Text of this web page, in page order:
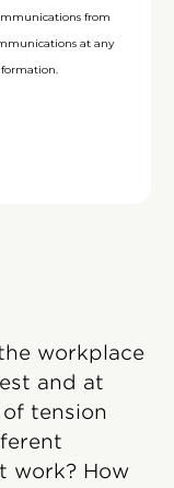
workplace
and at
tension
work? How